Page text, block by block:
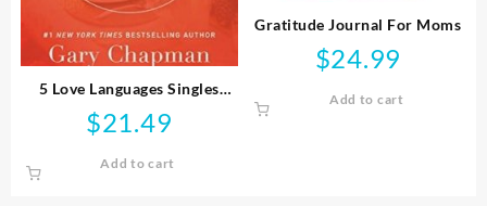
5 Love Languages Singles
Edition
$21.49
Add to cart
Gratitude Journal For Moms
$24.99
Add to cart